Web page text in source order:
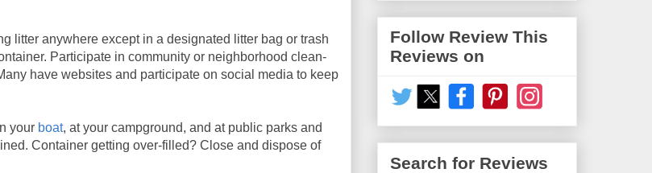
litter anywhere except in a designated litter bag or trash
Participate in community or neighborhood clean-
have websites and participate on social media to keep
your boat, at your campground, and at public parks and
Container getting over-filled? Close and dispose of
Follow Review This
Reviews on
Search for Reviews